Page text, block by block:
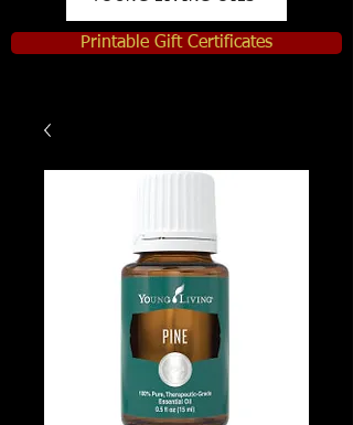
Printable Gift Certificates